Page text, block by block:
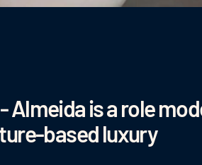
Almeida is a role
based luxury